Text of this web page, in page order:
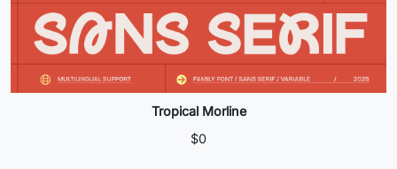
Tropical Morline
$0